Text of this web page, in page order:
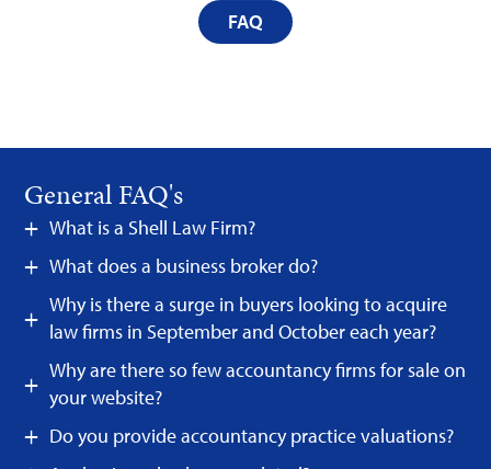
FAQ
General FAQ's
What is a Shell Law Firm?
What does a business broker do?
Why is there a surge in buyers looking to acquire
law firms in September and October each year?
Why are there so few accountancy firms for sale on
your website?
Do you provide accountancy practice valuations?